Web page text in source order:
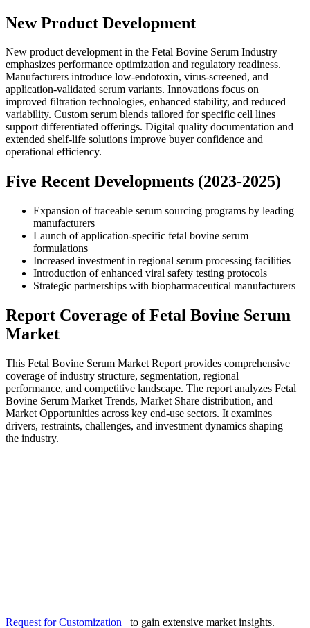
New Product Development
New product development in the Fetal Bovine Serum Industry
emphasizes performance optimization and regulatory readiness.
Manufacturers introduce low-endotoxin, virus-screened, and
application-validated serum variants. Innovations focus on
improved filtration technologies, enhanced stability, and reduced
variability. Custom serum blends tailored for specific cell lines
support differentiated offerings. Digital quality documentation and
extended shelf-life solutions improve buyer confidence and
operational efficiency.
Five Recent Developments (2023-2025)
Expansion of traceable serum sourcing programs by leading
manufacturers
Launch of application-specific fetal bovine serum
formulations
Increased investment in regional serum processing facilities
Introduction of enhanced viral safety testing protocols
Strategic partnerships with biopharmaceutical manufacturers
Report Coverage of Fetal Bovine Serum
Market
This Fetal Bovine Serum Market Report provides comprehensive
coverage of industry structure, segmentation, regional
performance, and competitive landscape. The report analyzes Fetal
Bovine Serum Market Trends, Market Share distribution, and
Market Opportunities across key end-use sectors. It examines
drivers, restraints, challenges, and investment dynamics shaping
the industry.
Request for Customization
to gain extensive market insights.